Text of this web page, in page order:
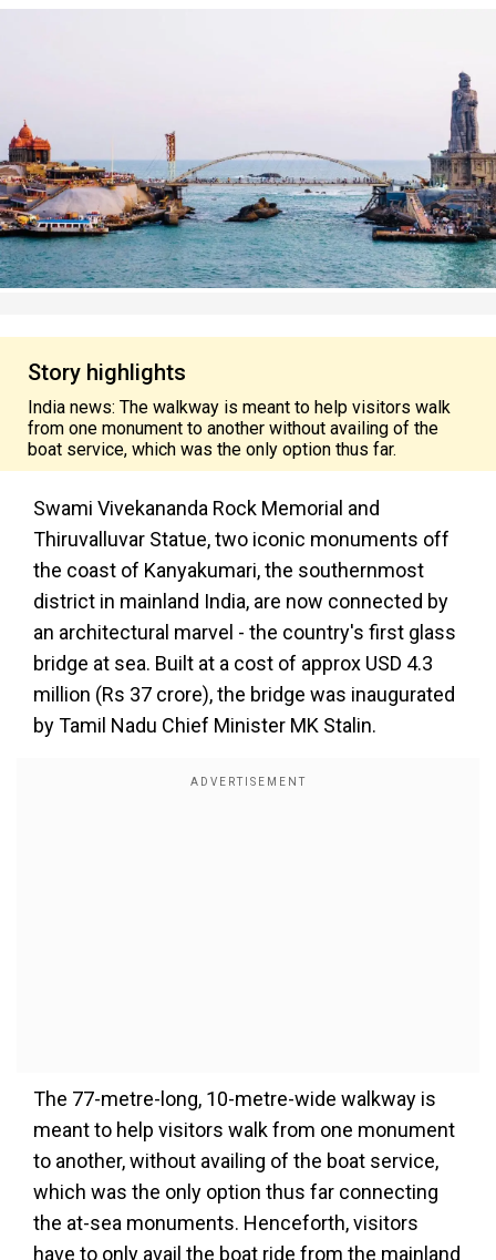
Story highlights
India news: The walkway is meant to help visitors walk
from one monument to another without availing of the
boat service, which was the only option thus far.
Swami Vivekananda Rock Memorial and
Thiruvalluvar Statue, two iconic monuments off
the coast of Kanyakumari, the southernmost
district in mainland India, are now connected by
an architectural marvel - the country's first glass
bridge at sea. Built at a cost of approx USD 4.3
million (Rs 37 crore), the bridge was inaugurated
by Tamil Nadu Chief Minister MK Stalin.
The 77-metre-long, 10-metre-wide walkway is
meant to help visitors walk from one monument
to another, without availing of the boat service,
which was the only option thus far connecting
the at-sea monuments. Henceforth, visitors
have to only avail the boat ride from the mainland